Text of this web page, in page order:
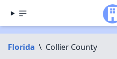
Florida \ Collier County